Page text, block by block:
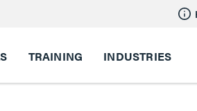
TRAINING INDUSTRIES